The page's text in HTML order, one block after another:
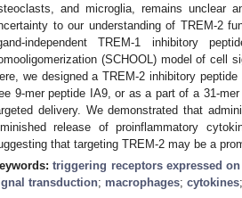
and microglia, remains unclear
to our understanding of TREM-2
independent TREM-1 inhibitory
(SCHOOL) model of cell
we designed a TREM-2 inhibitory
9-mer peptide IA9, or as a part of a 31-
delivery. We demonstrated that
release of proinflammatory
that targeting TREM-2 may be a
triggering receptors expressed
transduction; macrophages; cytokines;